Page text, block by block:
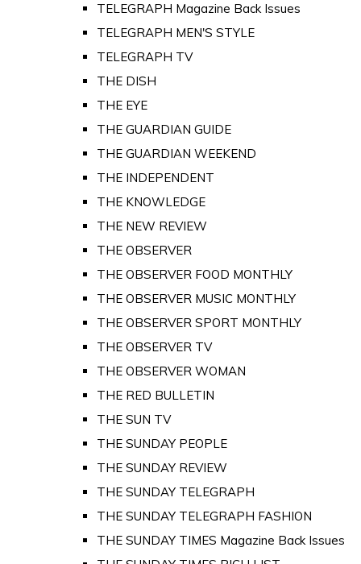
TELEGRAPH Magazine Back Issues
TELEGRAPH MEN'S STYLE
TELEGRAPH TV
THE DISH
THE EYE
THE GUARDIAN GUIDE
THE GUARDIAN WEEKEND
THE INDEPENDENT
THE KNOWLEDGE
THE NEW REVIEW
THE OBSERVER
THE OBSERVER FOOD MONTHLY
THE OBSERVER MUSIC MONTHLY
THE OBSERVER SPORT MONTHLY
THE OBSERVER TV
THE OBSERVER WOMAN
THE RED BULLETIN
THE SUN TV
THE SUNDAY PEOPLE
THE SUNDAY REVIEW
THE SUNDAY TELEGRAPH
THE SUNDAY TELEGRAPH FASHION
THE SUNDAY TIMES Magazine Back Issues